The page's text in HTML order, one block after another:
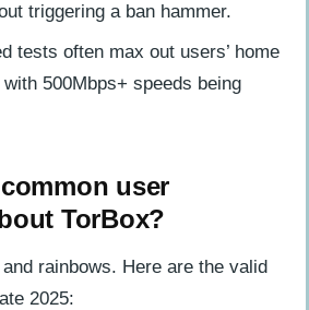
triggering a ban hammer.
tests often max out users’ home
500Mbps+ speeds being
user
TorBox?
rainbows. Here are the valid
2025: